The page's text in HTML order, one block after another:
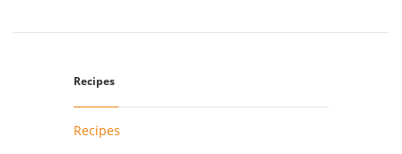
Recipes
Recipes